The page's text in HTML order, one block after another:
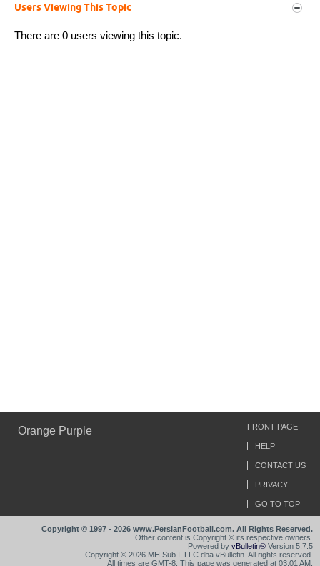
Users Viewing This Topic
There are 0 users viewing this topic.
Orange Purple FRONT PAGE
HELP
CONTACT US
PRIVACY
GO TO TOP
Copyright © 1997 - 2026 www.PersianFootball.com. All Rights Reserved.
Other content is Copyright © its respective owners.
Powered by vBulletin® Version 5.7.5
Copyright © 2026 MH Sub I, LLC dba vBulletin. All rights reserved.
All times are GMT-8. This page was generated at 03:01 AM.